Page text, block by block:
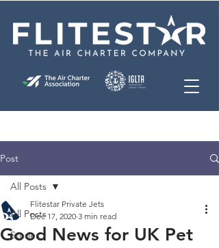
Post
All Posts
Stories
All Posts
Good News for UK Pet
Flitestar Private Jets
Dec 17, 2020 3 min read